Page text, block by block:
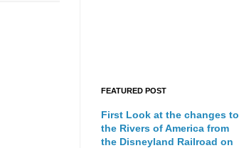
FEATURED POST
First Look at the changes to
the Rivers of America from
the Disneyland Railroad on